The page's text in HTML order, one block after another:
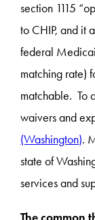
section 1115
to CHIP, and it
federal
matching rate)
matchable. To
waivers and
(Washington).
state of
services and